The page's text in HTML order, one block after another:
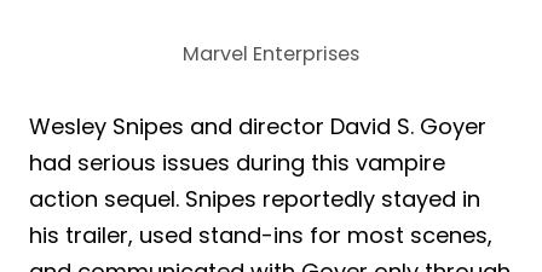
Marvel Enterprises
Wesley Snipes and director David S. Goyer
had serious issues during this vampire
action sequel. Snipes reportedly stayed in
his trailer, used stand-ins for most scenes,